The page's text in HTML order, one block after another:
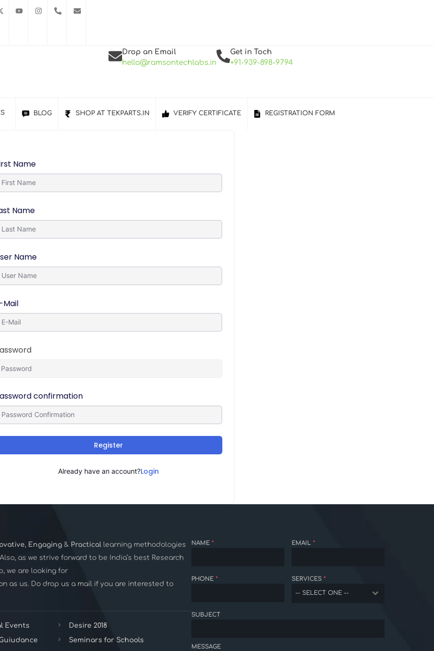
Drop an Email
hello@ramsontechlabs.in
Get in Toch
+91-939-898-9794
BLOG SHOP AT TEKPARTS.IN VERIFY CERTIFICATE REGISTRATION FORM
Name
Name
Name
Mail
confirmation
Register
Already have an account?Login
, Engaging & Practical learning methodologies
as we strive forward to be India’s best Research
we are looking for
as us. Do drop us a mail if you are interested to
Events
Desire 2018
Seminars for Schools
NAME * EMAIL*
PHONE * SERVICES*
-- SELECT ONE --
SUBJECT
MESSAGE